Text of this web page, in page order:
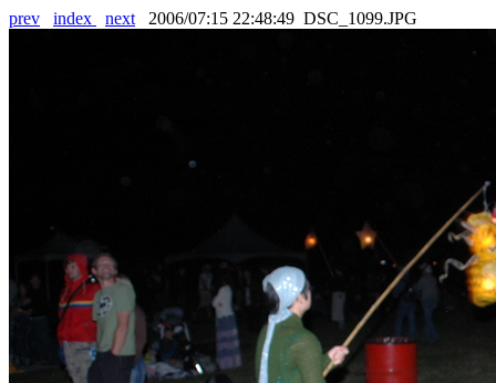
prev index next 2006/07:15 22:48:49 DSC_1099.JPG